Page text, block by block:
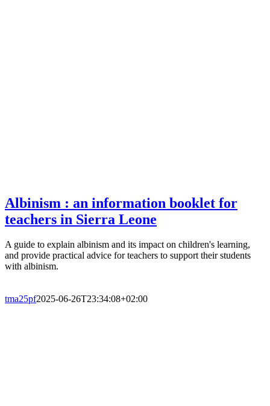
Albinism : an information booklet for
teachers in Sierra Leone
A guide to explain albinism and its impact on children's learning,
and provide practical advice for teachers to support their students
with albinism.
tma25pf2025-06-26T23:34:08+02:00